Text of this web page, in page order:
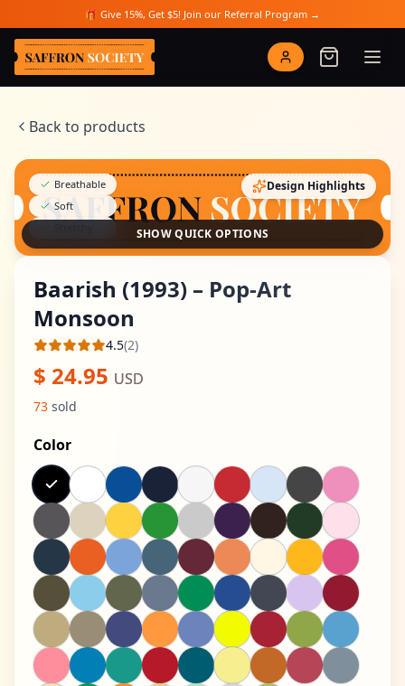
Skip to main content🎁 Give 15%, Get $5! Join our Referral Program →
Saffron Society
Back to products
Breathable
Soft
Design Highlights
SHOW QUICK OPTIONS
Baarish (1993) – Pop-Art
Monsoon
Average rating
4.5(2)
$ 24.95 USD
73 sold
Color